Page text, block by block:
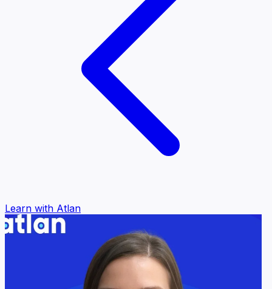
Learn with Atlan